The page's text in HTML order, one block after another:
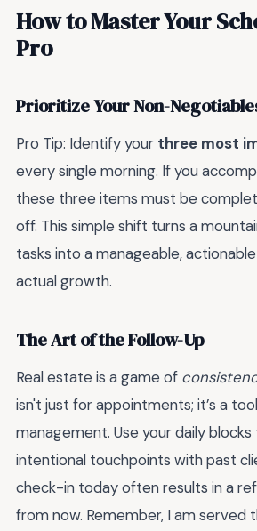
How to Master Your
Pro
Prioritize Your Non-
Pro Tip: Identify your three most
every single morning. If you
these three items must be
off. This simple shift turns a
tasks into a manageable,
actual growth.
The Art of the Follow-Up
Real estate is a game of
isn't just for appointments; it’s a
management. Use your daily
intentional touchpoints with past
check-in today often results in a
from now. Remember, I am served